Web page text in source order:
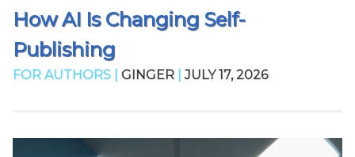
How AI Is Changing Self-
Publishing
FOR AUTHORS | GINGER JULY 17, 2026